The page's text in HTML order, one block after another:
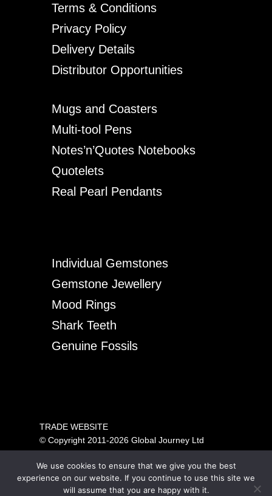
Terms & Conditions
Privacy Policy
Delivery Details
Distributor Opportunities
Mugs and Coasters
Multi-tool Pens
Notes’n’Quotes Notebooks
Quotelets
Real Pearl Pendants
Individual Gemstones
Gemstone Jewellery
Mood Rings
Shark Teeth
Genuine Fossils
TRADE WEBSITE
© Copyright 2011-2026 Global Journey Ltd
All rights reserved
PRICING SHOWN IS FOR TRADE ONLY.
PLEASE VISIT OUR CONSUMER SITE ABOVE FOR
We use cookies to ensure that we give you the best
experience on our website. If you continue to use this site we
will assume that you are happy with it.